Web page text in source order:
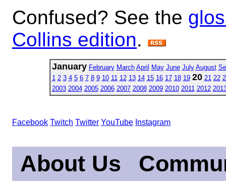
Confused? See the
Collins edition.
January February March April May June July August
1 2 3 4 5 6 7 8 9 10 11 12 13 14 15 16 17 18 19 20 21 22
2003 2004 2005 2006 2007 2008 2009 2010 2011 2012
Facebook Twitch Twitter YouTube Instagram
About Us